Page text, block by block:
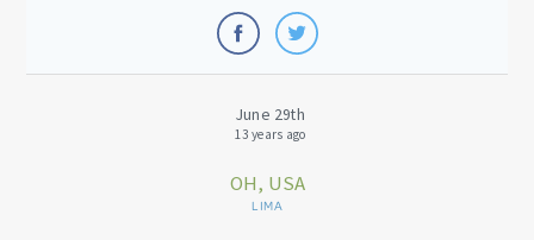
June 29th
13 years ago
OH, USA
LIMA